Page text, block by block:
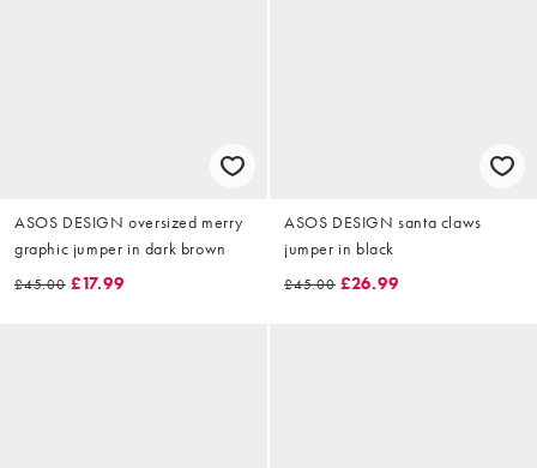
ASOS DESIGN oversized merry
graphic jumper in dark brown
£45.00 £17.99
ASOS DESIGN santa claws
jumper in black
£45.00 £26.99